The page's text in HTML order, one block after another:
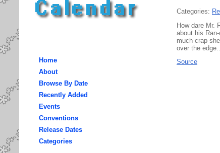
Home
About
Browse By Date
Recently Added
Events
Conventions
Release Dates
Categories
Categories:
How dare Mr.
about his
much crap
over the
Source